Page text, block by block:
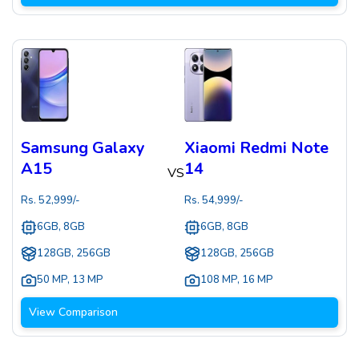
Samsung Galaxy
A15
Rs. 52,999/-
6GB, 8GB
128GB, 256GB
50 MP, 13 MP
VS
Xiaomi Redmi Note
14
Rs. 54,999/-
6GB, 8GB
128GB, 256GB
108 MP, 16 MP
View Comparison